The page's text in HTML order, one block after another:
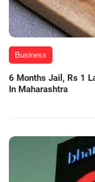
Business
6 Months Jail, Rs 1
In Maharashtra